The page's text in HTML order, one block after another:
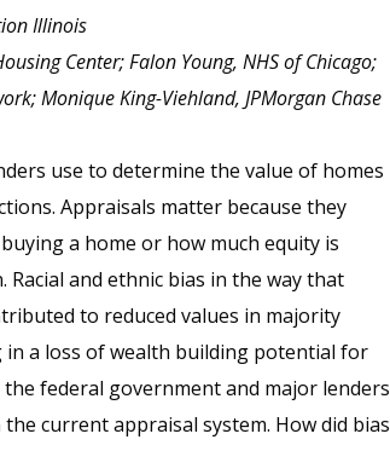
Illinois
Center; Falon Young, NHS of Chicago;
Monique King-Viehland, JPMorgan Chase
use to determine the value of homes
Appraisals matter because they
a home or how much equity is
and ethnic bias in the way that
to reduced values in majority
a loss of wealth building potential for
federal government and major lenders
current appraisal system. How did bias